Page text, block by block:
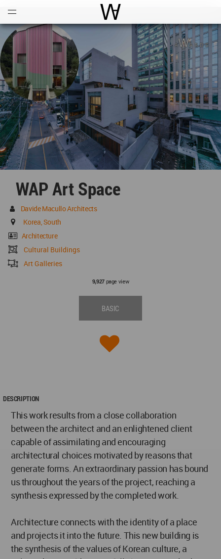
World Architecture
WAP Art Space
Davide Macullo Architects
Korea, South
Architecture
Cultural Buildings
Art Galleries
9,927page view
BASIC
DESCRIPTION
This work results from a close collaboration
between the architect and an enlightened client
capable of assimilating and encouraging
architectural choices motivated by reasons that
generate forms. An extraordinary passion has bound
us throughout the years of the project, reaching a
synthesis expressed by the completed work.
Architecture connects with the identity of a place
and projects it into the future. This new building is
the synthesis of the values of Korean culture, a